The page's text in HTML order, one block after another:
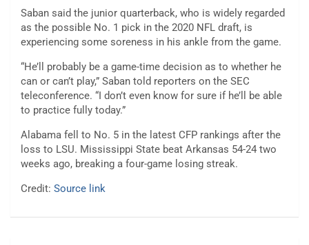
Saban said the junior quarterback, who is widely regarded
as the possible No. 1 pick in the 2020 NFL draft, is
experiencing some soreness in his ankle from the game.
“He’ll probably be a game-time decision as to whether he
can or can’t play,” Saban told reporters on the SEC
teleconference. “I don’t even know for sure if he’ll be able
to practice fully today.”
Alabama fell to No. 5 in the latest CFP rankings after the
loss to LSU. Mississippi State beat Arkansas 54-24 two
weeks ago, breaking a four-game losing streak.
Credit: Source link